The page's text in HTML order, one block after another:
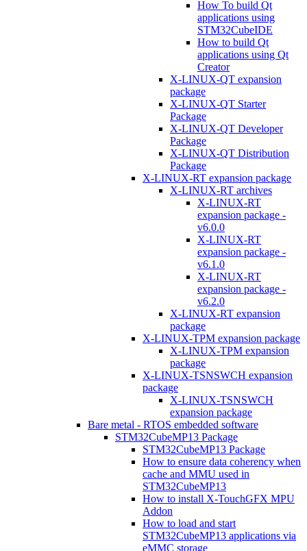
How To build Qt
applications using
STM32CubeIDE
How to build Qt
applications using Qt
Creator
X-LINUX-QT expansion
package
X-LINUX-QT Starter
Package
X-LINUX-QT Developer
Package
X-LINUX-QT Distribution
Package
X-LINUX-RT expansion package
X-LINUX-RT archives
X-LINUX-RT
expansion package -
v6.0.0
X-LINUX-RT
expansion package -
v6.1.0
X-LINUX-RT
expansion package -
v6.2.0
X-LINUX-RT expansion
package
X-LINUX-TPM expansion package
X-LINUX-TPM expansion
package
X-LINUX-TSNSWCH expansion
package
X-LINUX-TSNSWCH
expansion package
Bare metal - RTOS embedded software
STM32CubeMP13 Package
STM32CubeMP13 Package
How to ensure data coherency when
cache and MMU used in
STM32CubeMP13
How to install X-TouchGFX MPU
Addon
How to load and start
STM32CubeMP13 applications via
eMMC storage